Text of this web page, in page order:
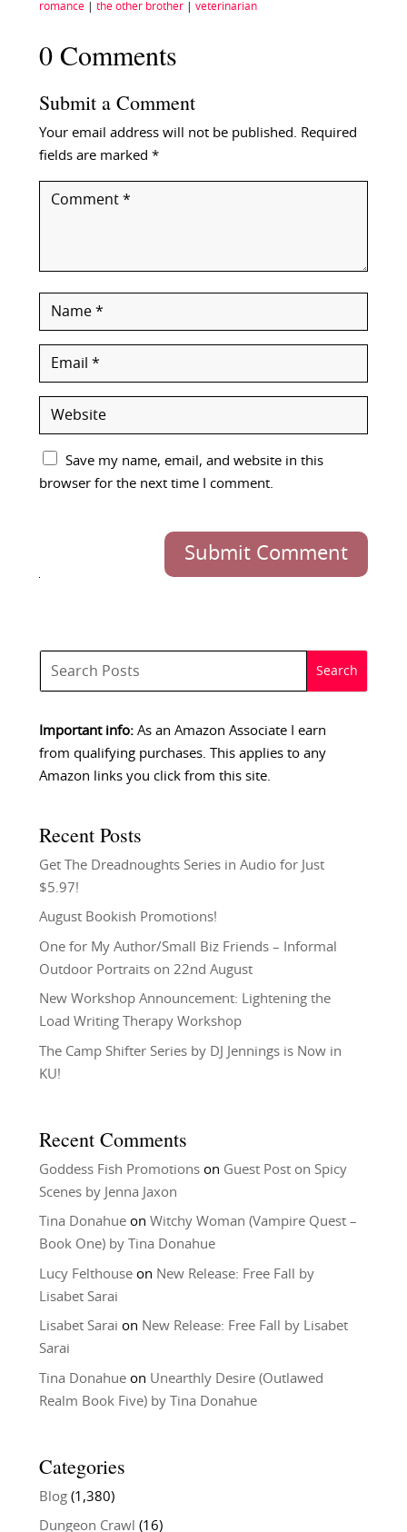
romance| the other brother| veterinarian
0 Comments
Submit a Comment
Your email address will not be published.
Required
fields are marked *
Save my name, email, and website in this
browser for the next time I comment.
Submit Comment
Important info:As an Amazon Associate I earn
from qualifying purchases. This applies to any
Amazon links you click from this site.
Recent Posts
Get The Dreadnoughts Series in Audio for Just
$5.97!
August Bookish Promotions!
One for My Author/Small Biz Friends – Informal
Outdoor Portraits on 22nd August
New Workshop Announcement: Lightening the
Load Writing Therapy Workshop
The Camp Shifter Series by DJ Jennings is Now in
KU!
Recent Comments
Goddess Fish Promotionson Guest Post on Spicy
Scenes by Jenna Jaxon
Tina Donahueon Witchy Woman (Vampire Quest –
Book One) by Tina Donahue
Lucy Felthouseon New Release: Free Fall by
Lisabet Sarai
Lisabet Sarai on New Release: Free Fall by Lisabet
Sarai
Tina Donahueon Unearthly Desire (Outlawed
Realm Book Five) by Tina Donahue
Categories
Blog(1,380)
Dungeon Crawl (16)